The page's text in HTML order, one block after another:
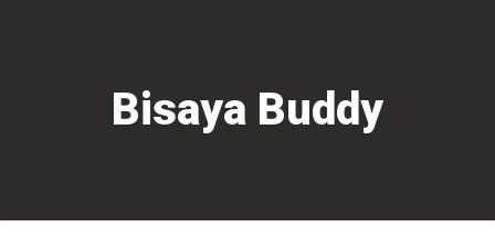
Bisaya Buddy